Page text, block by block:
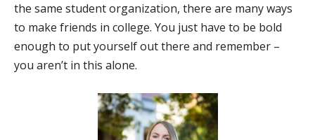
the same student organization, there are many ways
to make friends in college. You just have to be bold
enough to put yourself out there and remember –
you aren’t in this alone.